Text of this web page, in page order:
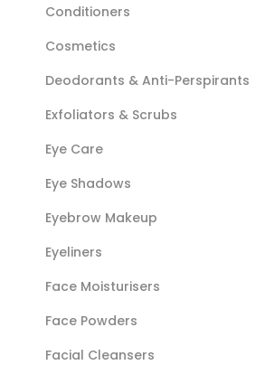
Conditioners
Cosmetics
Deodorants & Anti-Perspirants
Exfoliators & Scrubs
Eye Care
Eye Shadows
Eyebrow Makeup
Eyeliners
Face Moisturisers
Face Powders
Facial Cleansers